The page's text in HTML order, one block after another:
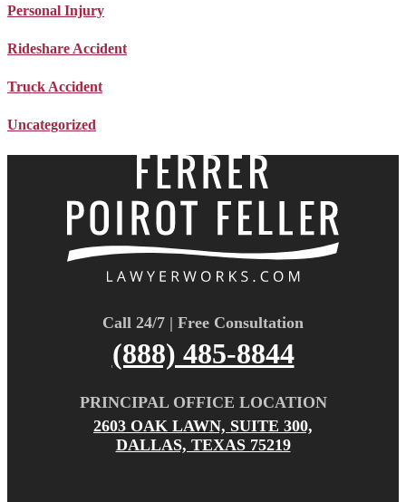
Personal Injury
Rideshare Accident
Truck Accident
Uncategorized
Call 24/7 | Free Consultation
(888) 485-8844
PRINCIPAL OFFICE LOCATION
2603 OAK LAWN, SUITE 300,
DALLAS, TEXAS 75219